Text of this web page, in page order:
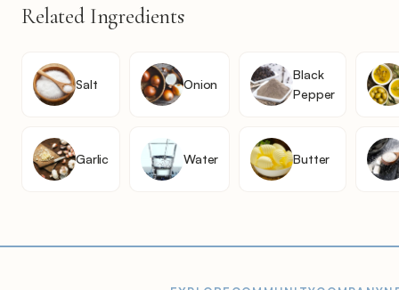
Related Ingredients
Salt Onion
Black
Pepper
Garlic Water Butter